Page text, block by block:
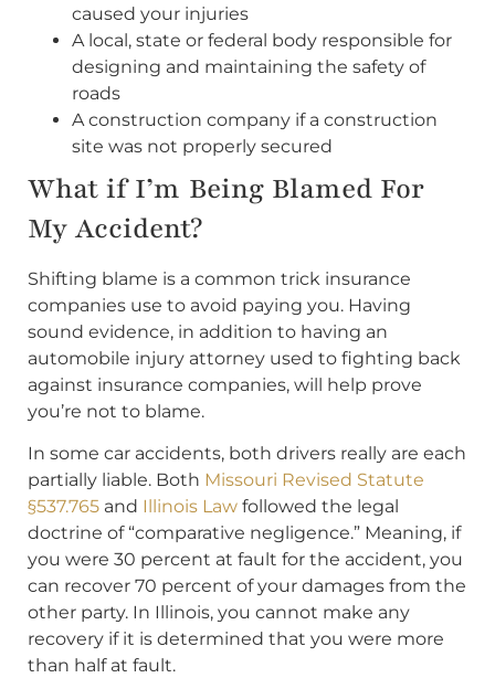
caused your injuries
A local, state or federal body responsible for
designing and maintaining the safety of
roads
A construction company if a construction
site was not properly secured
What if I’m Being Blamed For
My Accident?
Shifting blame is a common trick insurance
companies use to avoid paying you. Having
sound evidence, in addition to having an
automobile injury attorney used to fighting back
against insurance companies, will help prove
you’re not to blame.
In some car accidents, both drivers really are each
partially liable. Both Missouri Revised Statute
§537.765 and Illinois Law followed the legal
doctrine of “comparative negligence.” Meaning, if
you were 30 percent at fault for the accident, you
can recover 70 percent of your damages from the
other party. In Illinois, you cannot make any
recovery if it is determined that you were more
than half at fault.